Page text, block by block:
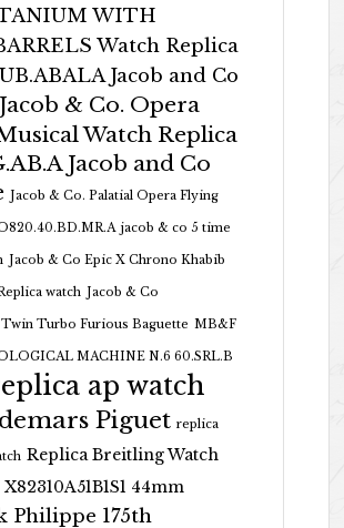
WITH
Watch Replica
Jacob and Co
Jacob & Co. Opera
Watch Replica
Jacob and Co
Jacob & Co. Palatial Opera Flying
jacob & co 5 time
Jacob & Co Epic X Chrono Khabib
watch Jacob & Co
Turbo Furious Baguette MB&F
MACHINE N.6 60.SRL.B
ap watch
Piguet replica
Replica Breitling Watch
44mm
Philippe 175th